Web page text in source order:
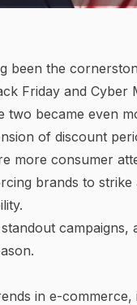
been the
Friday and Cyber
two became even
of discount
more consumer
brands to strike
campaigns,
in e-commerce,